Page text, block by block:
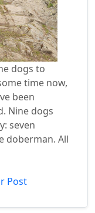
dogs to
time now,
been
Nine dogs
seven
doberman. All
Post